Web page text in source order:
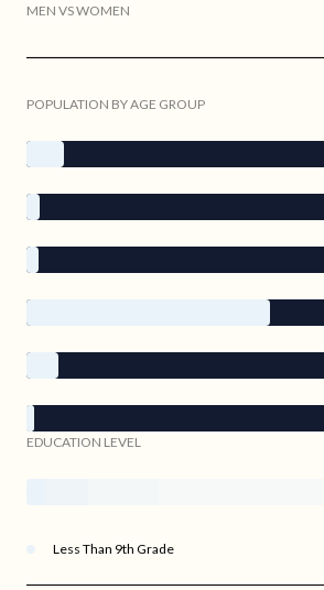
MEN VS WOMEN
POPULATION BY AGE GROUP
EDUCATION LEVEL
Less Than 9th Grade